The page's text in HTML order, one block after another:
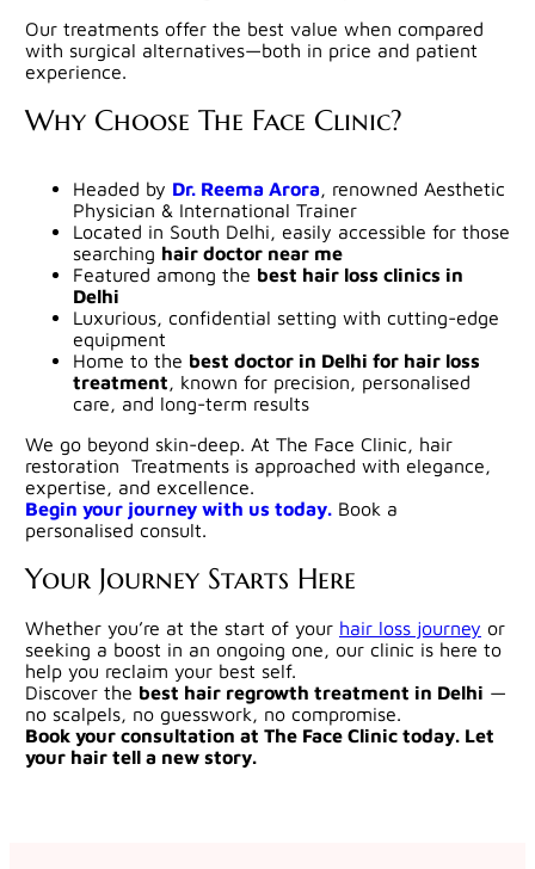
Our treatments offer the best value when compared
with surgical alternatives—both in price and patient
experience.
Why Choose The Face Clinic?
Headed by Dr. Reema Arora, renowned Aesthetic
Physician & International Trainer
Located in South Delhi, easily accessible for those
searching hair doctor near me
Featured among the best hair loss clinics in
Delhi
Luxurious, confidential setting with cutting-edge
equipment
Home to the best doctor in Delhi for hair loss
treatment, known for precision, personalised
care, and long-term results
We go beyond skin-deep. At The Face Clinic, hair
restoration Treatments is approached with elegance,
expertise, and excellence.
Begin your journey with us today. Book a
personalised consult.
Your Journey Starts Here
Whether you’re at the start of your hair loss journey or
seeking a boost in an ongoing one, our clinic is here to
help you reclaim your best self.
Discover the best hair regrowth treatment in Delhi —
no scalpels, no guesswork, no compromise.
Book your consultation at The Face Clinic today. Let
your hair tell a new story.